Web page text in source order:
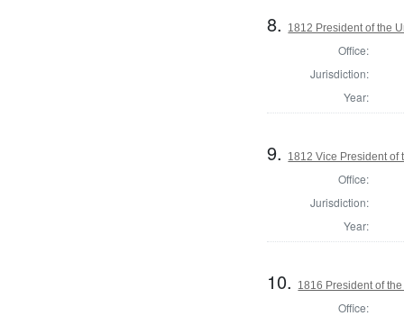
8. 1812 President of the
Office:
Jurisdiction:
Year:
9. 1812 Vice President of
Office:
Jurisdiction:
Year:
10. 1816 President of
Office: